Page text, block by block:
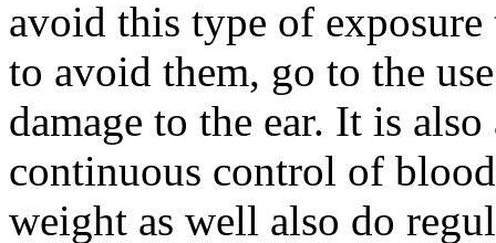
avoid this type of exposure
to avoid them, go to the
damage to the ear. It is
continuous control of
weight as well also do